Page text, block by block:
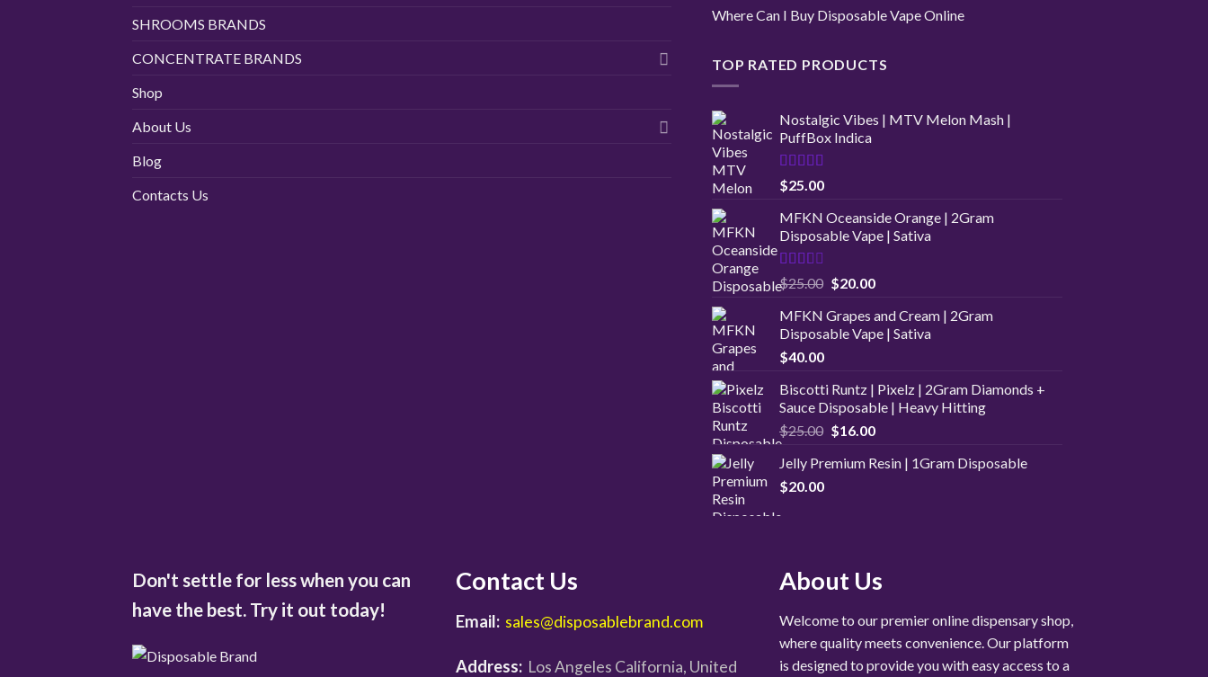
SHROOMS BRANDS
CONCENTRATE BRANDS
Shop
About Us
Blog
Contacts Us
Where Can I Buy Disposable Vape Online
TOP RATED PRODUCTS
Nostalgic Vibes | MTV Melon Mash |
PuffBox Indica
Rated4.00
out of 5
$25.00
MFKN Oceanside Orange | 2Gram
Disposable Vape | Sativa
Rated
2.00
out
of 5
$25.00 Original
was:
$25.00.
$20.00Current
is:
$20.00.
MFKN Grapes and Cream | 2Gram
Disposable Vape | Sativa
$40.00
Biscotti Runtz | Pixelz | 2Gram Diamonds +
Sauce Disposable | Heavy Hitting
$25.00 Original
was:
$16.00Current
is:
Jelly Premium Resin | 1Gram Disposable
$20.00
Don't settle for less when you can
have the best. Try it out today!
Contact Us
Email: sales@disposablebrand.com
Address: Los Angeles California, United
About Us
Welcome to our premier online dispensary shop,
where quality meets convenience. Our platform
is designed to provide you with easy access to a